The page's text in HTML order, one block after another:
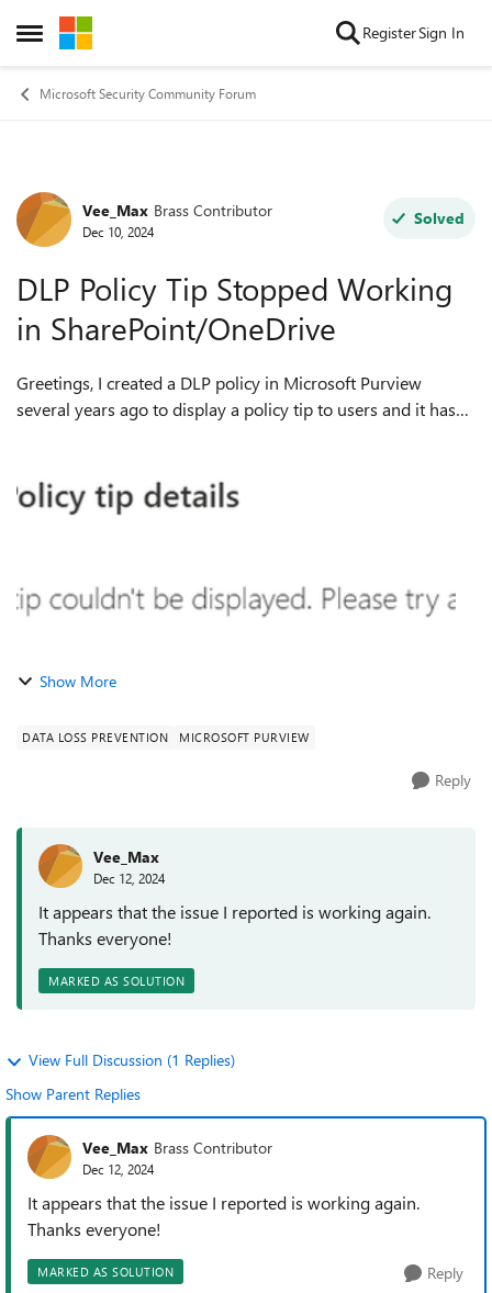
Open Side Menu
Skip to content RegisterSign In
Microsoft Security Community Forum
Forum Discussion
Vee_Max Brass Contributor
Dec 10, 2024
Solved
DLP Policy Tip Stopped Working
in SharePoint/OneDrive
Greetings, I created a DLP policy in Microsoft Purview
several years ago to display a policy tip to users and it has
Show More
DATA LOSS PREVENTION MICROSOFT PURVIEW
Reply
Vee_Max
Dec 12, 2024
It appears that the issue I reported is working again.
Thanks everyone!
MARKED AS SOLUTION
View Full Discussion (1 Replies)
Show Parent Replies
Vee_Max Brass Contributor
Dec 12, 2024
It appears that the issue I reported is working again.
Thanks everyone!
MARKED AS SOLUTION Reply